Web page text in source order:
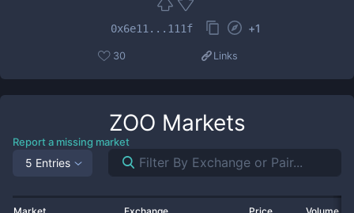
0x6e11...111f +1
30 Links
ZOO Markets
Report a missing market
5 Entries